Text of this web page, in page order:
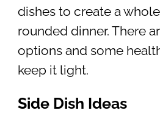
dishes to create a
rounded dinner. There
options and some
keep it light.
Side Dish Ideas